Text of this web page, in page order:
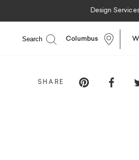
Design
Search Columbus
SHARE
Pinterest